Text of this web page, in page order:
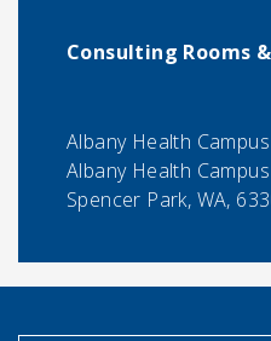
Consulting Rooms
Albany Health Campus
Albany Health
Spencer Park, WA,